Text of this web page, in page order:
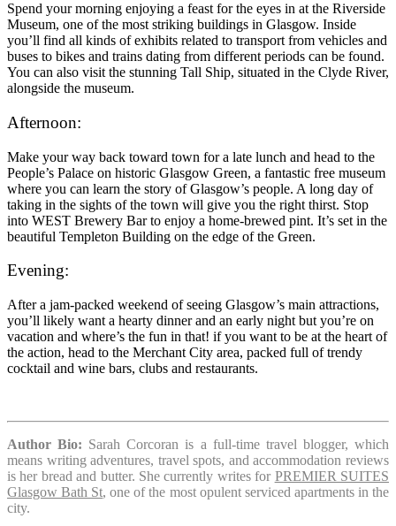
Spend your morning enjoying a feast for the eyes in at the Riverside
Museum, one of the most striking buildings in Glasgow. Inside
you’ll find all kinds of exhibits related to transport from vehicles and
buses to bikes and trains dating from different periods can be found.
You can also visit the stunning Tall Ship, situated in the Clyde River,
alongside the museum.
Afternoon:
Make your way back toward town for a late lunch and head to the
People’s Palace on historic Glasgow Green, a fantastic free museum
where you can learn the story of Glasgow’s people. A long day of
taking in the sights of the town will give you the right thirst. Stop
into WEST Brewery Bar to enjoy a home-brewed pint. It’s set in the
beautiful Templeton Building on the edge of the Green.
Evening:
After a jam-packed weekend of seeing Glasgow’s main attractions,
you’ll likely want a hearty dinner and an early night but you’re on
vacation and where’s the fun in that! if you want to be at the heart of
the action, head to the Merchant City area, packed full of trendy
cocktail and wine bars, clubs and restaurants.
Author Bio: Sarah Corcoran is a full-time travel blogger, which
means writing adventures, travel spots, and accommodation reviews
is her bread and butter. She currently writes for PREMIER SUITES
Glasgow Bath St, one of the most opulent serviced apartments in the
city.